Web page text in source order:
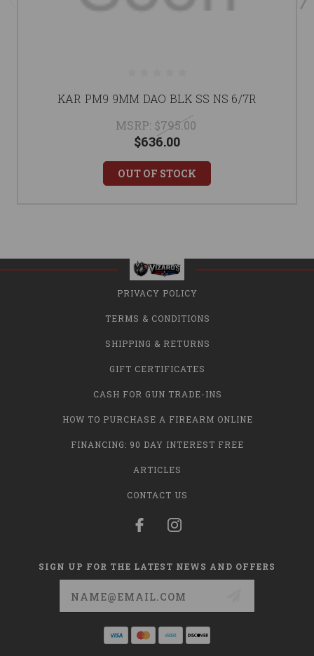
KAR PM9 9MM DAO BLK SS NS 6/7R
MSRP: $795.00
$636.00
OUT OF STOCK
PRIVACY POLICY
TERMS & CONDITIONS
SHIPPING & RETURNS
GIFT CERTIFICATES
CASH FOR GUN TRADE-INS
HOW TO PURCHASE A FIREARM ONLINE
FINANCING: 90 DAY INTEREST FREE
ARTICLES
CONTACT US
SIGN UP FOR THE LATEST NEWS AND OFFERS